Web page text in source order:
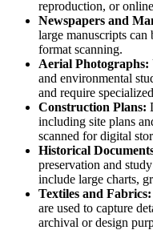
reproduction, or
Newspapers and
large manuscripts
format scanning.
Aerial Photographs:
and environmental
and require
Construction Plans:
including site plans
scanned for digital
Historical
preservation and
include large charts,
Textiles and Fabrics:
are used to capture
archival or design